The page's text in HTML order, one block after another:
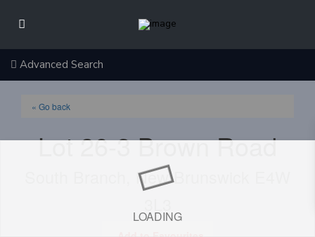
Advanced Search
LOADING
« Go back
Lot 26-3 Brown Road
South Branch, New Brunswick E4W